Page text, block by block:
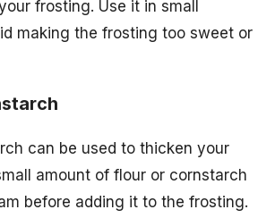
frosting. Use it in small
making the frosting too sweet or
can be used to thicken your
amount of flour or cornstarch
before adding it to the frosting.